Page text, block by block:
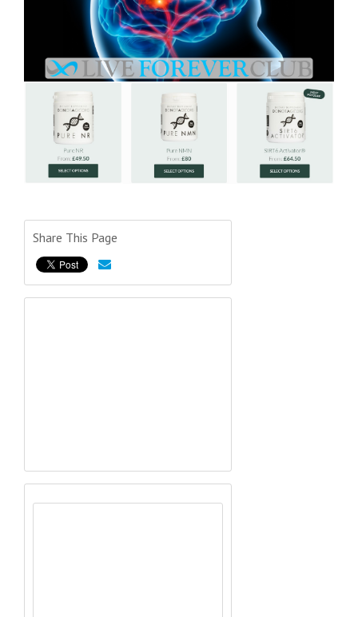
Share This Page